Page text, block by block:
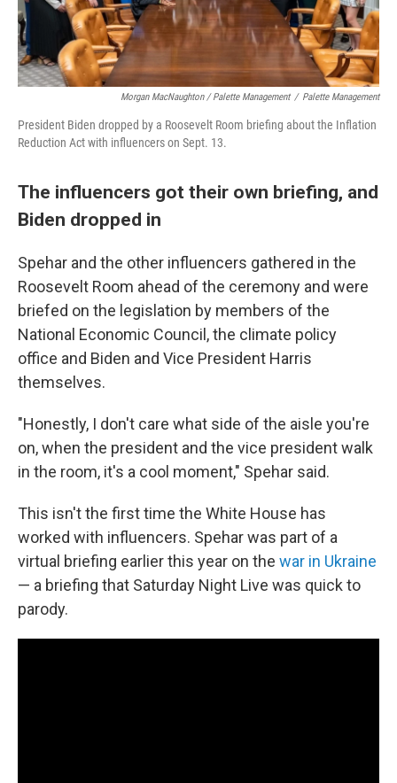
Morgan MacNaughton / Palette Management / Palette Management
President Biden dropped by a Roosevelt Room briefing about the Inflation
Reduction Act with influencers on Sept. 13.
The influencers got their own briefing, and
Biden dropped in
Spehar and the other influencers gathered in the
Roosevelt Room ahead of the ceremony and were
briefed on the legislation by members of the
National Economic Council, the climate policy
office and Biden and Vice President Harris
themselves.
"Honestly, I don't care what side of the aisle you're
on, when the president and the vice president walk
in the room, it's a cool moment," Spehar said.
This isn't the first time the White House has
worked with influencers. Spehar was part of a
virtual briefing earlier this year on the war in Ukraine
— a briefing that Saturday Night Live was quick to
parody.